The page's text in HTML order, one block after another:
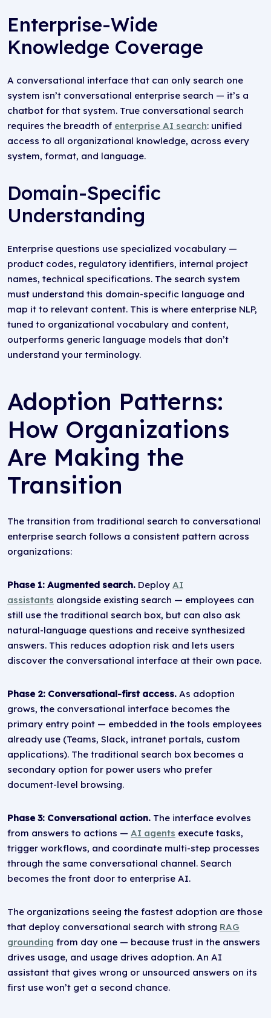
Enterprise-Wide
Knowledge Coverage
A conversational interface that can only search one
system isn’t conversational enterprise search — it’s a
chatbot for that system. True conversational search
requires the breadth of enterprise AI search: unified
access to all organizational knowledge, across every
system, format, and language.
Domain-Specific
Understanding
Enterprise questions use specialized vocabulary —
product codes, regulatory identifiers, internal project
names, technical specifications. The search system
must understand this domain-specific language and
map it to relevant content. This is where enterprise NLP,
tuned to organizational vocabulary and content,
outperforms generic language models that don’t
understand your terminology.
Adoption Patterns:
How Organizations
Are Making the
Transition
The transition from traditional search to conversational
enterprise search follows a consistent pattern across
organizations:
Phase 1: Augmented search. Deploy AI
assistants alongside existing search — employees can
still use the traditional search box, but can also ask
natural-language questions and receive synthesized
answers. This reduces adoption risk and lets users
discover the conversational interface at their own pace.
Phase 2: Conversational-first access. As adoption
grows, the conversational interface becomes the
primary entry point — embedded in the tools employees
already use (Teams, Slack, intranet portals, custom
applications). The traditional search box becomes a
secondary option for power users who prefer
document-level browsing.
Phase 3: Conversational action. The interface evolves
from answers to actions — AI agents execute tasks,
trigger workflows, and coordinate multi-step processes
through the same conversational channel. Search
becomes the front door to enterprise AI.
The organizations seeing the fastest adoption are those
that deploy conversational search with strong RAG
grounding from day one — because trust in the answers
drives usage, and usage drives adoption. An AI
assistant that gives wrong or unsourced answers on its
first use won’t get a second chance.